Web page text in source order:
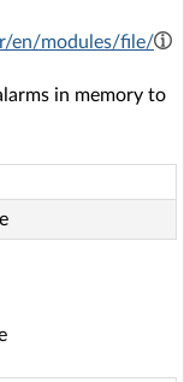
en/modules/file/
in memory to